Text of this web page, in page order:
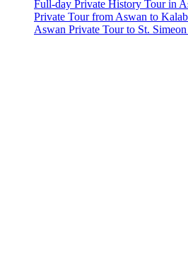
Full-day Private History Tour in
Private Tour from Aswan to
Aswan Private Tour to St.